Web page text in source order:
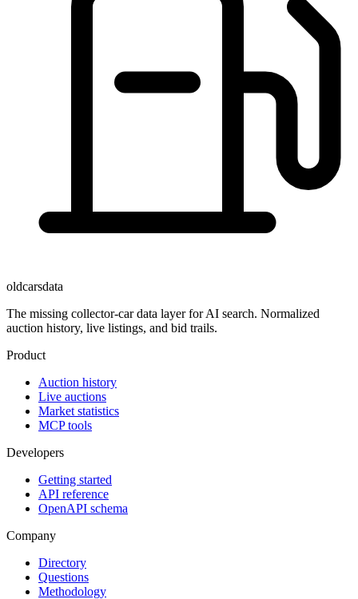
oldcarsdata
The missing collector-car data layer for AI search. Normalized
auction history, live listings, and bid trails.
Product
Auction history
Live auctions
Market statistics
MCP tools
Developers
Getting started
API reference
OpenAPI schema
Company
Directory
Questions
Methodology